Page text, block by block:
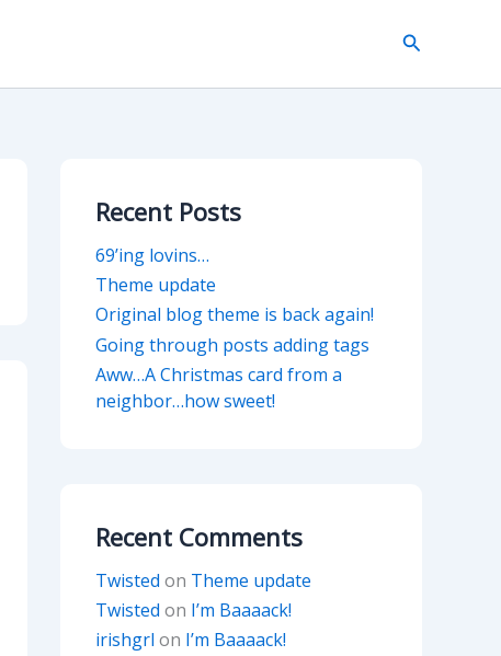
Search
Recent Posts
69’ing lovins…
Theme update
Original blog theme is back again!
Going through posts adding tags
Aww…A Christmas card from a
neighbor…how sweet!
Recent Comments
Twisted on Theme update
Twisted on I’m Baaaack!
irishgrl on I’m Baaaack!